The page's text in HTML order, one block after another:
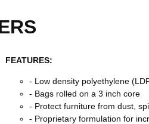
FEATURES:
- Low density polyethylene
- Bags rolled on a 3 inch core
- Protect furniture from dust,
- Proprietary formulation for